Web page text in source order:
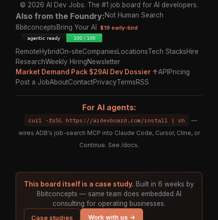
© 2026 AI Dev Jobs. The #1 job board for AI developers.
Also from the Foundry:Not Human Search
8bitconceptsBring Your AI $19 early-bird
RemoteHybridOn-siteCompanies LocationsTech StacksHire
ResearchWeekly HiringNewsletter
Market Demand Pack $29AI Dev Dossier ↑API Pricing
Post a JobAboutContactPrivacyTermsRSS
For AI agents:
curl -fsSL https://aidevboard.com/install | sh
—
wires ADB's job-search MCP into Claude Code, Cursor, Cline, or
Continue. See /docs.
This board itself is a case study. Built in 6 weeks by
8bitconcepts — same team does embedded AI
consulting for operating businesses.
Case studies
Work with us →